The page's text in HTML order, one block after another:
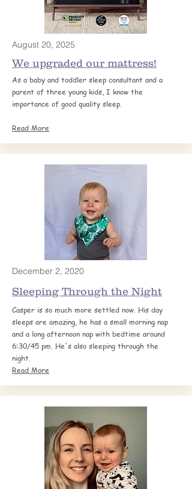
August 20, 2025
We upgraded our mattress!
As a baby and toddler sleep consultant and a
parent of three young kids, I know the
importance of good quality sleep.
Read More
December 2, 2020
Sleeping Through the Night
Casper is so much more settled now. His day
sleeps are amazing, he has a small morning nap
and a long afternoon nap with bedtime around
6:30/45 pm. He's also sleeping through the
night.
Read More